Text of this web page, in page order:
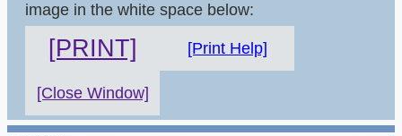
image in the white space below:
[PRINT] [Print Help]
[Close Window]